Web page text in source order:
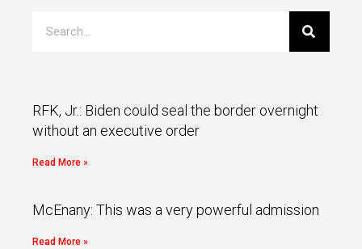
RFK, Jr.: Biden could seal the border overnight
without an executive order
Read More »
McEnany: This was a very powerful admission
Read More »